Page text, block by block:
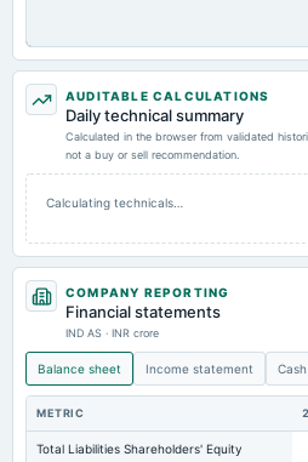
AUDITABLE CALCULATIONS
Daily technical summary
Calculated in the browser from validated
not a buy or sell recommendation.
Calculating technicals…
COMPANY REPORTING
Financial statements
IND AS · INR crore
Balance sheet Income statement
METRIC
Total Liabilities Shareholders' Equity